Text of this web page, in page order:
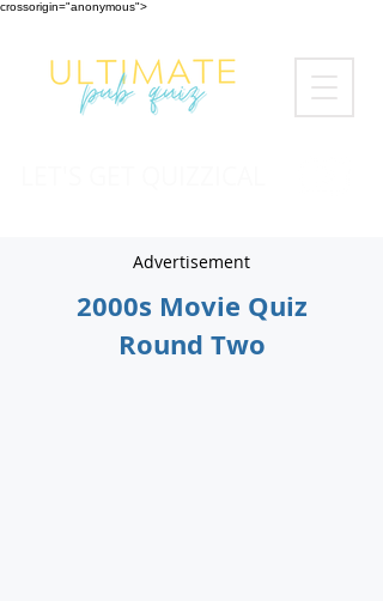
crossorigin="anonymous">
Advertisement
2000s Movie Quiz
Round Two